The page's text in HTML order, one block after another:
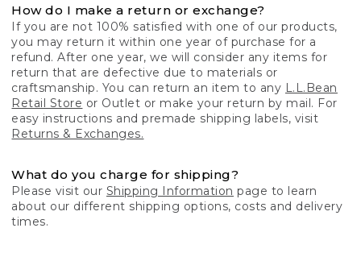
How do I make a return or exchange?
If you are not 100% satisfied with one of our products,
you may return it within one year of purchase for a
refund. After one year, we will consider any items for
return that are defective due to materials or
craftsmanship. You can return an item to any L.L.Bean
Retail Store or Outlet or make your return by mail. For
easy instructions and premade shipping labels, visit
Returns & Exchanges.
What do you charge for shipping?
Please visit our Shipping Information page to learn
about our different shipping options, costs and delivery
times.